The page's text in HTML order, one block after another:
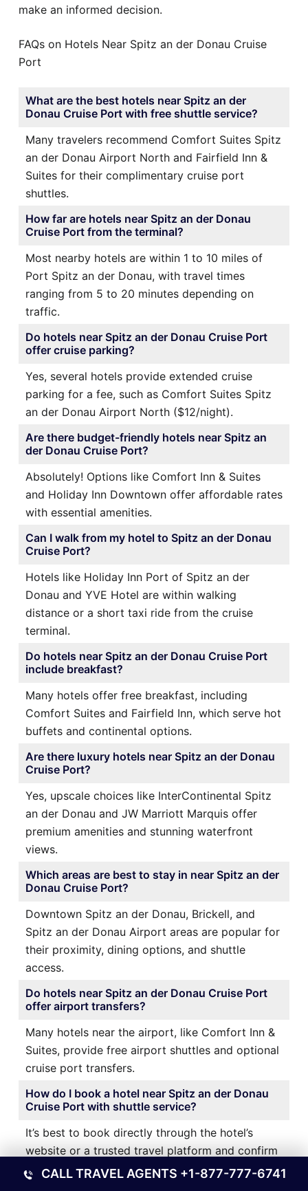
make an informed decision.
FAQs on Hotels Near Spitz an der Donau Cruise
Port
What are the best hotels near Spitz an der
Donau Cruise Port with free shuttle service?
Many travelers recommend Comfort Suites Spitz
an der Donau Airport North and Fairfield Inn &
Suites for their complimentary cruise port
shuttles.
How far are hotels near Spitz an der Donau
Cruise Port from the terminal?
Most nearby hotels are within 1 to 10 miles of
Port Spitz an der Donau, with travel times
ranging from 5 to 20 minutes depending on
traffic.
Do hotels near Spitz an der Donau Cruise Port
offer cruise parking?
Yes, several hotels provide extended cruise
parking for a fee, such as Comfort Suites Spitz
an der Donau Airport North ($12/night).
Are there budget-friendly hotels near Spitz an
der Donau Cruise Port?
Absolutely! Options like Comfort Inn & Suites
and Holiday Inn Downtown offer affordable rates
with essential amenities.
Can I walk from my hotel to Spitz an der Donau
Cruise Port?
Hotels like Holiday Inn Port of Spitz an der
Donau and YVE Hotel are within walking
distance or a short taxi ride from the cruise
terminal.
Do hotels near Spitz an der Donau Cruise Port
include breakfast?
Many hotels offer free breakfast, including
Comfort Suites and Fairfield Inn, which serve hot
buffets and continental options.
Are there luxury hotels near Spitz an der Donau
Cruise Port?
Yes, upscale choices like InterContinental Spitz
an der Donau and JW Marriott Marquis offer
premium amenities and stunning waterfront
views.
Which areas are best to stay in near Spitz an der
Donau Cruise Port?
Downtown Spitz an der Donau, Brickell, and
Spitz an der Donau Airport areas are popular for
their proximity, dining options, and shuttle
access.
Do hotels near Spitz an der Donau Cruise Port
offer airport transfers?
Many hotels near the airport, like Comfort Inn &
Suites, provide free airport shuttles and optional
cruise port transfers.
How do I book a hotel near Spitz an der Donau
Cruise Port with shuttle service?
It’s best to book directly through the hotel’s
website or a trusted travel platform and confirm
shuttle availability during reservation.
CALL TRAVEL AGENTS +1-877-777-6741